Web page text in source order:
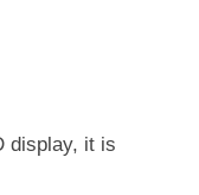
display, it is